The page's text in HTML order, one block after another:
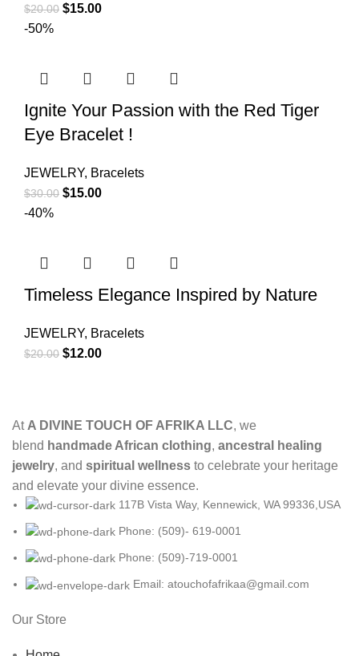
$20.00 $15.00
-50%
Ignite Your Passion with the Red Tiger
Eye Bracelet !
JEWELRY, Bracelets
$30.00 $15.00
-40%
Timeless Elegance Inspired by Nature
JEWELRY, Bracelets
$20.00 $12.00
At A DIVINE TOUCH OF AFRIKA LLC, we
blend handmade African clothing, ancestral healing
jewelry, and spiritual wellness to celebrate your heritage
and elevate your divine essence.
117B Vista Way, Kennewick, WA 99336,USA
Phone: (509)- 619-0001
Phone: (509)-719-0001
Email: atouchofafrikaa@gmail.com
Our Store